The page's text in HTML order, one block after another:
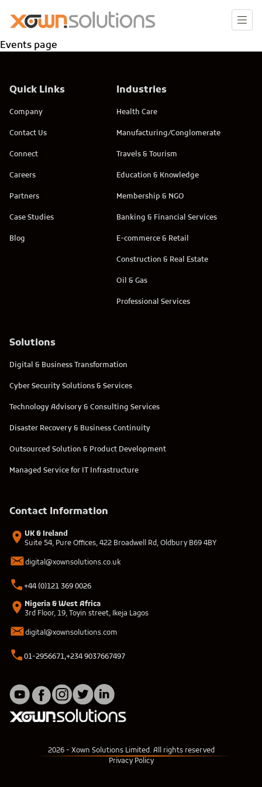
Events page
Quick Links
Company
Contact Us
Connect
Careers
Partners
Case Studies
Blog
Industries
Health Care
Manufacturing/Conglomerate
Travels & Tourism
Education & Knowledge
Membership & NGO
Banking & Financial Services
E-commerce & Retail
Construction & Real Estate
Oil & Gas
Professional Services
Solutions
Digital & Business Transformation
Cyber Security Solutions & Services
Technology Advisory & Consulting Services
Disaster Recovery & Business Continuity
Outsourced Solution & Product Development
Managed Service for IT Infrastructure
Contact Information
UK & Ireland
Suite 54, Pure Offices, 422 Broadwell Rd, Oldbury B69 4BY
digital@xownsolutions.co.uk
+44 (0)121 369 0026
Nigeria & West Africa
3rd Floor, 19, Toyin street, Ikeja Lagos
digital@xownsolutions.com
01-2956671,+234 9037667497
2026- Xown Solutions Limited. All rights reserved
Privacy Policy